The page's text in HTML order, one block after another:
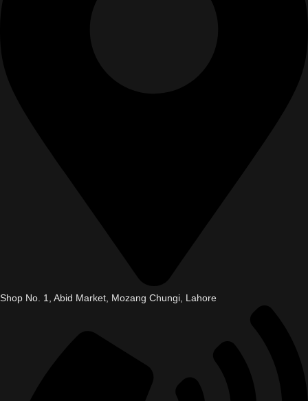
Shop No. 1, Abid Market, Mozang Chungi, Lahore